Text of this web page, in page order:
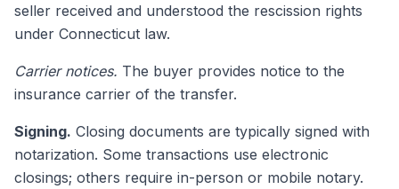
seller received and understood the rescission rights
under Connecticut law.
Carrier notices. The buyer provides notice to the
insurance carrier of the transfer.
Signing. Closing documents are typically signed with
notarization. Some transactions use electronic
closings; others require in-person or mobile notary.